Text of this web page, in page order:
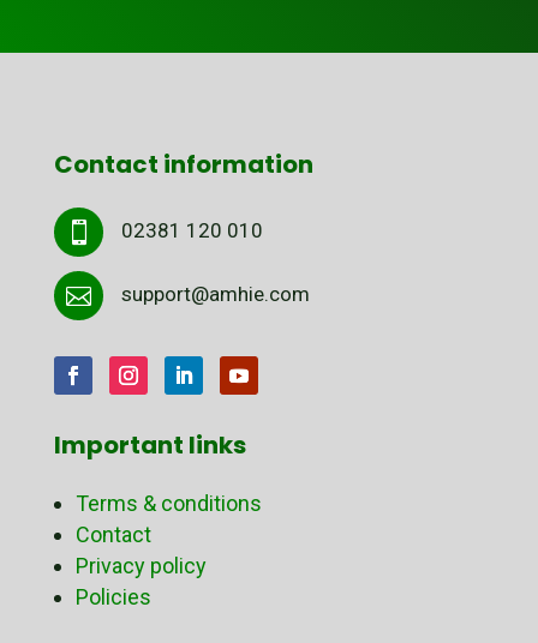
Contact information
 02381 120 010
 support@amhie.com
Important links
Terms & conditions
Contact
Privacy policy
Policies